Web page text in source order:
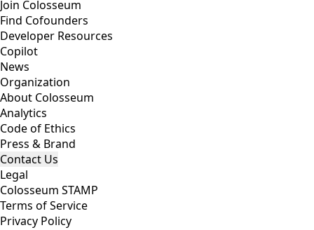
Join Colosseum
Find Cofounders
Developer Resources
Copilot
News
Organization
About Colosseum
Analytics
Code of Ethics
Press & Brand
Contact Us
Legal
Colosseum STAMP
Terms of Service
Privacy Policy